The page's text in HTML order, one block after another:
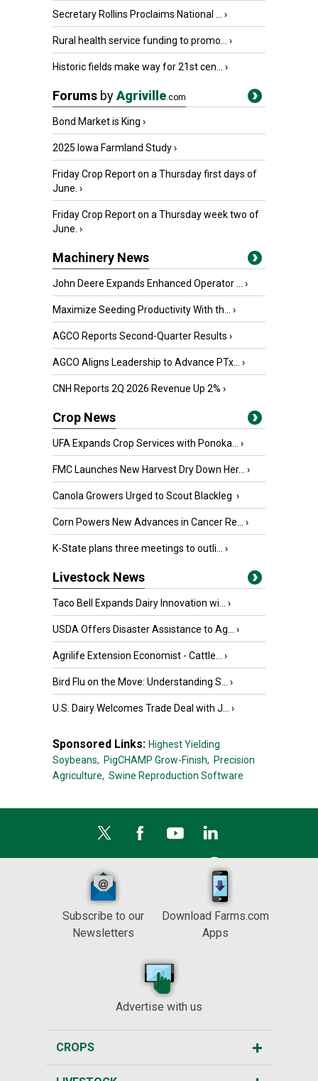
Secretary Rollins Proclaims National ... ›
Rural health service funding to promo... ›
Historic fields make way for 21st cen... ›
Forums byAgriville.com
Bond Market is King ›
2025 Iowa Farmland Study›
Friday Crop Report on a Thursday first days of
June. ›
Friday Crop Report on a Thursday week two of
June. ›
Machinery News
John Deere Expands Enhanced Operator ... ›
Maximize Seeding Productivity With th... ›
AGCO Reports Second-Quarter Results ›
AGCO Aligns Leadership to Advance PTx... ›
CNH Reports 2Q 2026 Revenue Up 2% ›
Crop News
UFA Expands Crop Services with Ponoka... ›
FMC Launches New Harvest Dry Down Her... ›
Canola Growers Urged to Scout Blackleg ›
Corn Powers New Advances in Cancer Re... ›
K-State plans three meetings to outli... ›
Livestock News
Taco Bell Expands Dairy Innovation wi... ›
USDA Offers Disaster Assistance to Ag... ›
Agrilife Extension Economist - Cattle... ›
Bird Flu on the Move: Understanding S... ›
U.S. Dairy Welcomes Trade Deal with J... ›
Sponsored Links: Highest Yielding
Soybeans, PigCHAMP Grow-Finish, Precision
Agriculture, Swine Reproduction Software
Subscribe to our
Newsletters
Download Farms.com
Apps
Advertise with us
CROPS